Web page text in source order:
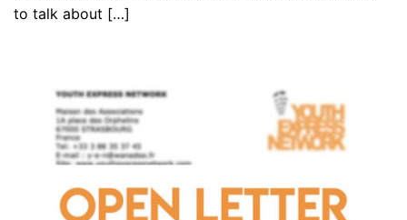
to talk about […]